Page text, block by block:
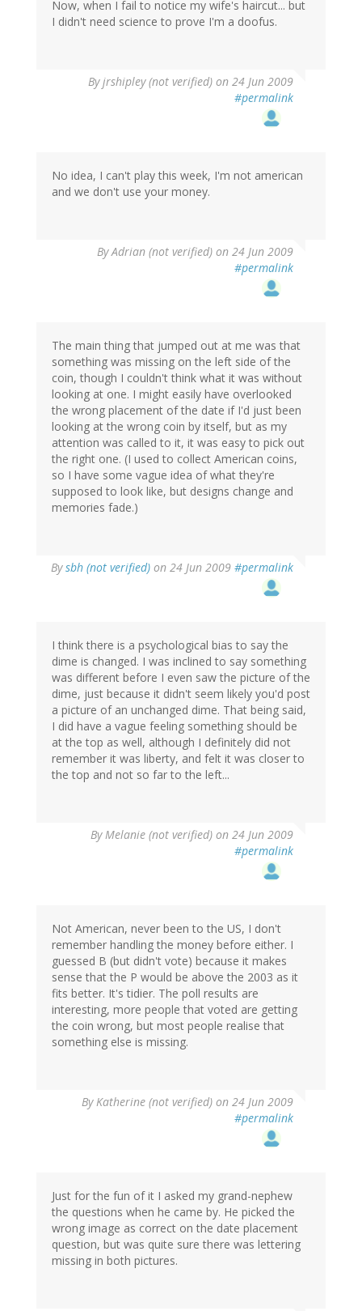
Now, when I fail to notice my wife's haircut... but
I didn't need science to prove I'm a doofus.
Byjrshipley (not verified) on 24 Jun 2009
#permalink
No idea, I can't play this week, I'm not american
and we don't use your money.
ByAdrian (not verified) on 24 Jun 2009
#permalink
The main thing that jumped out at me was that
something was missing on the left side of the
coin, though I couldn't think what it was without
looking at one. I might easily have overlooked
the wrong placement of the date if I'd just been
looking at the wrong coin by itself, but as my
attention was called to it, it was easy to pick out
the right one. (I used to collect American coins,
so I have some vague idea of what they're
supposed to look like, but designs change and
memories fade.)
Bysbh (not verified) on 24 Jun 2009 #permalink
I think there is a psychological bias to say the
dime is changed. I was inclined to say something
was different before I even saw the picture of the
dime, just because it didn't seem likely you'd post
a picture of an unchanged dime. That being said,
I did have a vague feeling something should be
at the top as well, although I definitely did not
remember it was liberty, and felt it was closer to
the top and not so far to the left...
ByMelanie (not verified) on 24 Jun 2009
#permalink
Not American, never been to the US, I don't
remember handling the money before either. I
guessed B (but didn't vote) because it makes
sense that the P would be above the 2003 as it
fits better. It's tidier. The poll results are
interesting, more people that voted are getting
the coin wrong, but most people realise that
something else is missing.
ByKatherine (not verified) on 24 Jun 2009
#permalink
Just for the fun of it I asked my grand-nephew
the questions when he came by. He picked the
wrong image as correct on the date placement
question, but was quite sure there was lettering
missing in both pictures.